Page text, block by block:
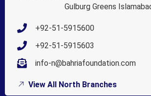
Gulburg Greens
+92-51-5915600
+92-51-5915603
info-n@bahriafoundation.com
View All North Branches